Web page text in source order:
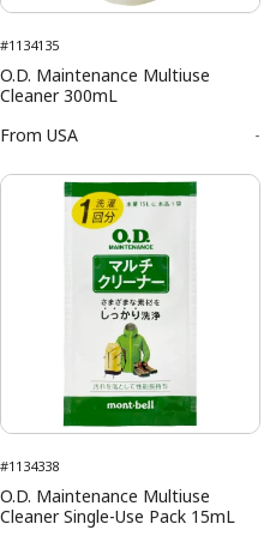
#1134135
O.D. Maintenance Multiuse
Cleaner 300mL
From USA -
#1134338
O.D. Maintenance Multiuse
Cleaner Single-Use Pack 15mL